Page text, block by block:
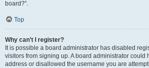
board?”.
Top
Why can’t I register?
It is possible a board administrator has disabled
visitors from signing up. A board administrator could
address or disallowed the username you are